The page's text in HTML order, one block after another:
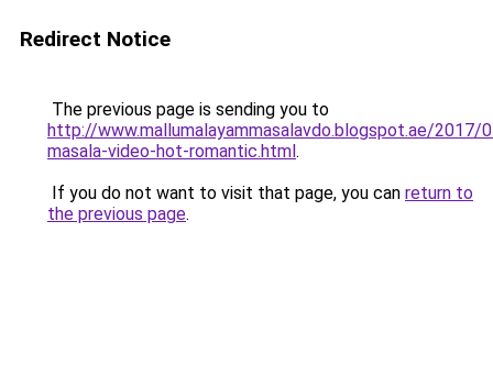
Redirect Notice
The previous page is sending you to
http://www.mallumalayammasalavdo.blogspot.ae/2017/
masala-video-hot-romantic.html.
If you do not want to visit that page, you can return to
the previous page.